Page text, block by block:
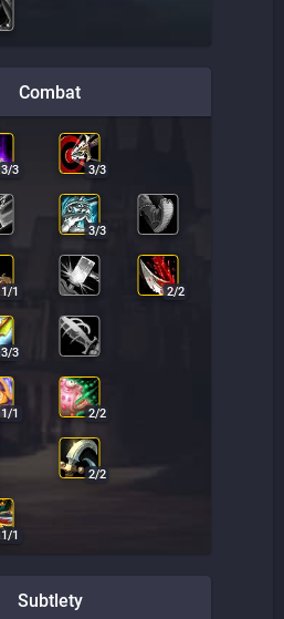
Combat
3/3 3/3
3/3
1/1 2/2
3/3
1/1 2/2
2/2
1/1
Subtlety